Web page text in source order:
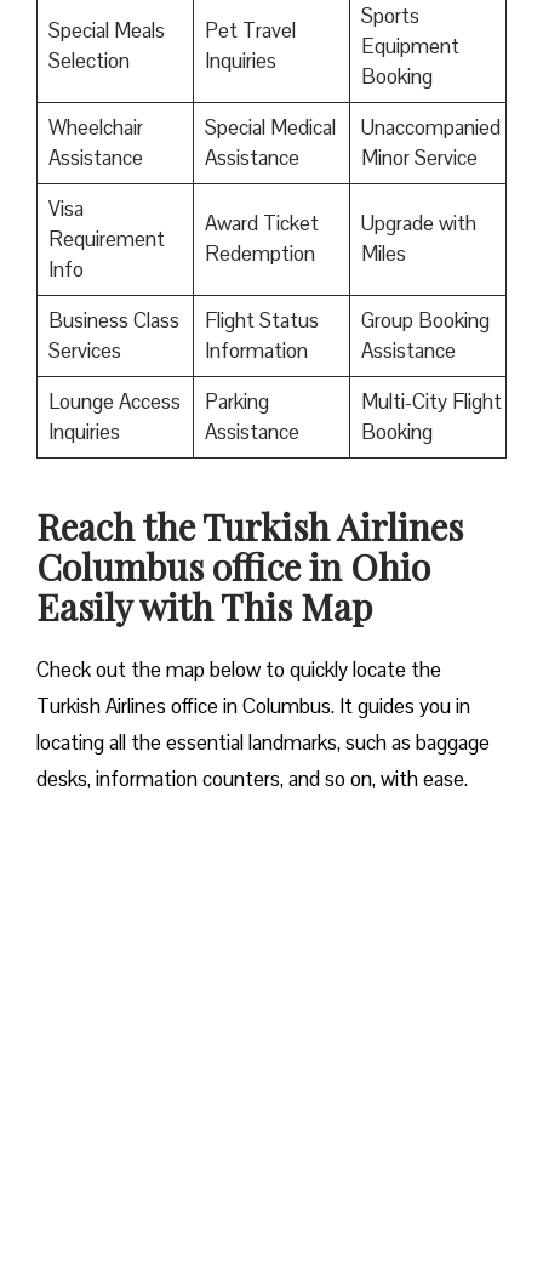
Special Meals
Selection
Pet Travel
Inquiries
Sports
Equipment
Booking
Wheelchair
Assistance
Special Medical
Assistance
Unaccompanied
Minor Service
Visa
Requirement
Info
Award Ticket
Redemption
Upgrade with
Miles
Business Class
Services
Flight Status
Information
Group Booking
Assistance
Lounge Access
Inquiries
Parking
Assistance
Multi-City Flight
Booking
Reach the Turkish Airlines
Columbus office in Ohio
Easily with This Map
Check out the map below to quickly locate the
Turkish Airlines office in Columbus. It guides you in
locating all the essential landmarks, such as baggage
desks, information counters, and so on, with ease.